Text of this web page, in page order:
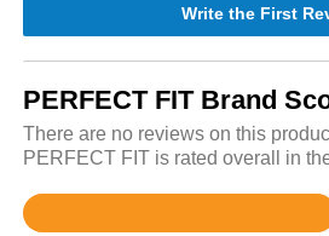
Write the First
PERFECT FIT Brand
There are no reviews on this
PERFECT FIT is rated overall in
Rated